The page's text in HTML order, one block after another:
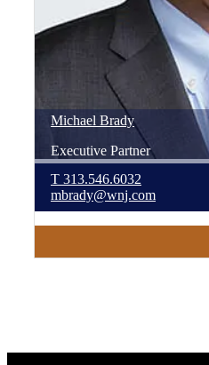
Michael Brady
Executive Partner
T 313.546.6032
mbrady@wnj.com